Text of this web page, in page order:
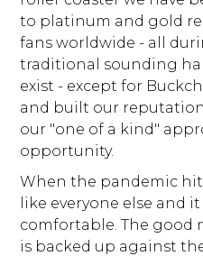
to platinum and gold
fans worldwide - all
traditional sounding
exist - except for
and built our
our "one of a kind"
opportunity.
When the pandemic
like everyone else and
comfortable. The good
is backed up against